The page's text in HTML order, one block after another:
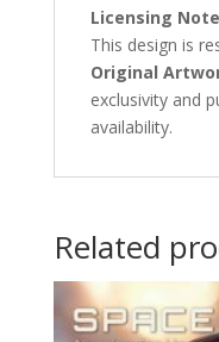
Licensing
This design is
Original
exclusivity and
availability.
Related